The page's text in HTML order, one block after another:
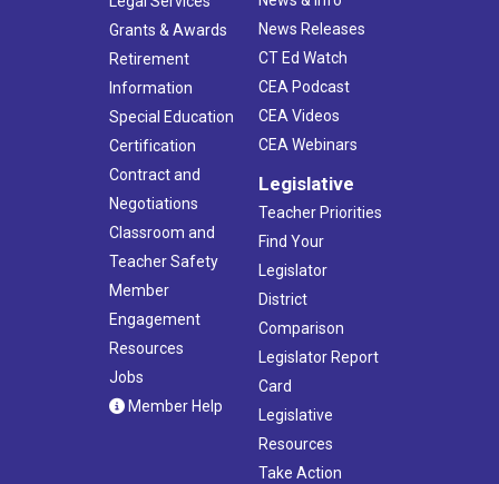
Grants & Awards
Retirement
Information
Special Education
Certification
Contract and
Negotiations
Classroom and
Teacher Safety
Member
Engagement
Resources
Jobs
Member Help
News Releases
CT Ed Watch
CEA Podcast
CEA Videos
CEA Webinars
Legislative
Teacher Priorities
Find Your
Legislator
District
Comparison
Legislator Report
Card
Legislative
Resources
Take Action